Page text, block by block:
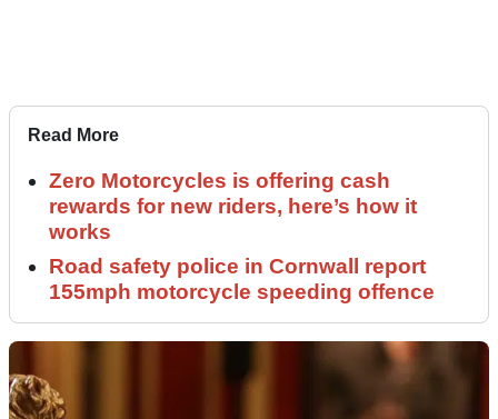
Read More
Zero Motorcycles is offering cash
rewards for new riders, here’s how it
works
Road safety police in Cornwall report
155mph motorcycle speeding offence